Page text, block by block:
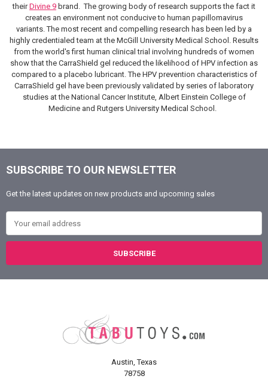
theirDivine 9 brand. The growing body of research supports the fact it
creates an environment not conducive to human papillomavirus
variants.The most recent and compelling research has been led by a
highly credentialed team at the McGill University Medical School. Results
from the world's first human clinical trial involving hundreds of women
show that the CarraShield gel reduced the likelihood of HPV infection as
compared to a placebo lubricant. The HPV prevention characteristics of
CarraShield gel have been previously validated by series of laboratory
studies at the National Cancer Institute, Albert Einstein College of
Medicine and Rutgers University Medical School.
Footer
SUBSCRIBE TO OUR NEWSLETTER
Get the latest updates on new products and upcoming sales
Austin, Texas
78758